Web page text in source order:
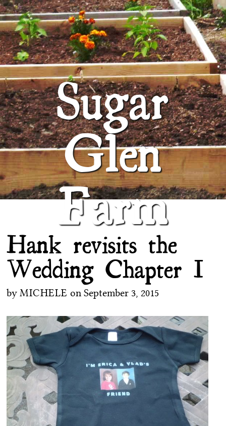
Sugar
Glen
Farm
SUGAR GLEN FARM ABOUT
Hank revisits the
Wedding Chapter I
byMICHELE onSeptember 3, 2015